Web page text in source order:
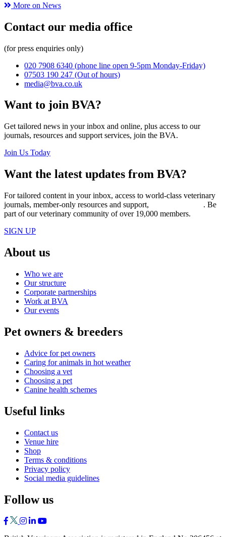
More on News
Contact our media office
(for press enquiries only)
020 7908 6340 (phone line open 9-5pm Monday-Friday)
07503 190 247 (Out of hours)
media@bva.co.uk
Want to join BVA?
Get tailored news in your inbox and online, plus access to our
journals, resources and support services, join the BVA.
Join Us Today
Want the latest updates from BVA?
For tailored content in your inbox, access to world-class veterinary
journals, member-only resources and support,
. Be
part of our veterinary community of over 19,000 members.
SIGN UP
About us
Who we are
Our structure
Corporate partnerships
Work at BVA
Our events
Pet owners & breeders
Advice for pet owners
Caring for animals in hot weather
Choosing a vet
Choosing a pet
Canine health schemes
Useful links
Contact us
Venue hire
Shop
Terms & conditions
Privacy policy
Social media guidelines
Follow us